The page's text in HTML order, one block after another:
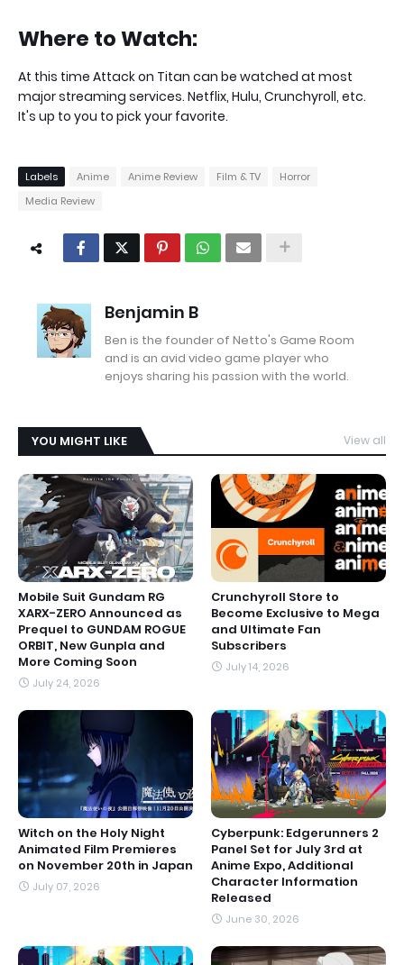
Where to Watch:
At this time Attack on Titan can be watched at most
major streaming services. Netflix, Hulu, Crunchyroll, etc.
It's up to you to pick your favorite.
Labels Anime Anime Review Film & TV
Horror
Media Review
Benjamin B
Ben is the founder of Netto's Game Room
and is an avid video game player who
enjoys sharing his passion with the world.
YOU MIGHT LIKE View all
Mobile Suit Gundam RG
XARX-ZERO Announced as
Prequel to GUNDAM ROGUE
ORBIT, New Gunpla and
More Coming Soon
July 24, 2026
Crunchyroll Store to
Become Exclusive to Mega
and Ultimate Fan
Subscribers
July 14, 2026
Witch on the Holy Night
Animated Film Premieres
on November 20th in Japan
July 07, 2026
Cyberpunk: Edgerunners 2
Panel Set for July 3rd at
Anime Expo, Additional
Character Information
Released
June 30, 2026